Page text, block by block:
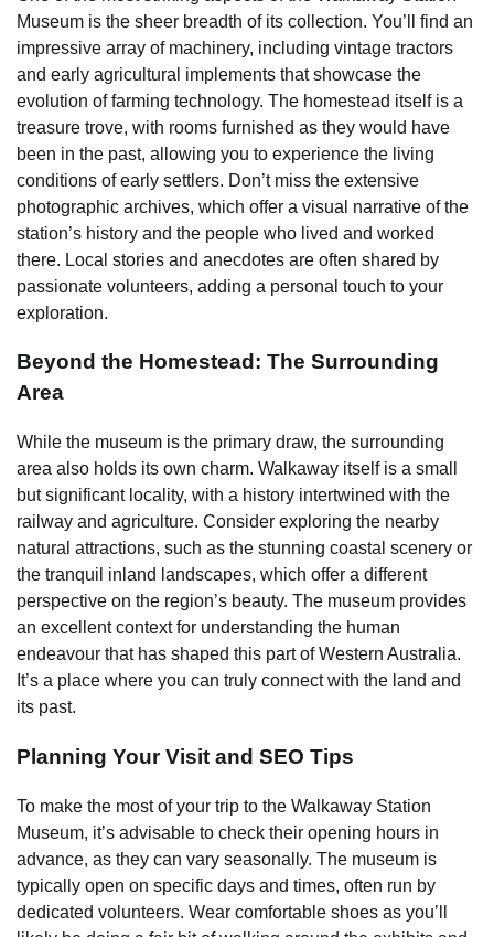
Museum is the sheer breadth of its collection. You’ll find an
impressive array of machinery, including vintage tractors
and early agricultural implements that showcase the
evolution of farming technology. The homestead itself is a
treasure trove, with rooms furnished as they would have
been in the past, allowing you to experience the living
conditions of early settlers. Don’t miss the extensive
photographic archives, which offer a visual narrative of the
station’s history and the people who lived and worked
there. Local stories and anecdotes are often shared by
passionate volunteers, adding a personal touch to your
exploration.
Beyond the Homestead: The Surrounding
Area
While the museum is the primary draw, the surrounding
area also holds its own charm. Walkaway itself is a small
but significant locality, with a history intertwined with the
railway and agriculture. Consider exploring the nearby
natural attractions, such as the stunning coastal scenery or
the tranquil inland landscapes, which offer a different
perspective on the region’s beauty. The museum provides
an excellent context for understanding the human
endeavour that has shaped this part of Western Australia.
It’s a place where you can truly connect with the land and
its past.
Planning Your Visit and SEO Tips
To make the most of your trip to the Walkaway Station
Museum, it’s advisable to check their opening hours in
advance, as they can vary seasonally. The museum is
typically open on specific days and times, often run by
dedicated volunteers. Wear comfortable shoes as you’ll